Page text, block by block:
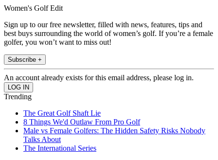
Women's Golf Edit
Sign up to our free newsletter, filled with news, features, tips and
best buys surrounding the world of women’s golf. If you’re a female
golfer, you won’t want to miss out!
Subscribe +
An account already exists for this email address, please log in.
Trending
The Great Golf Shaft Lie
8 Things We'd Outlaw From Pro Golf
Male vs Female Golfers: The Hidden Safety Risks Nobody
Talks About
The International Series